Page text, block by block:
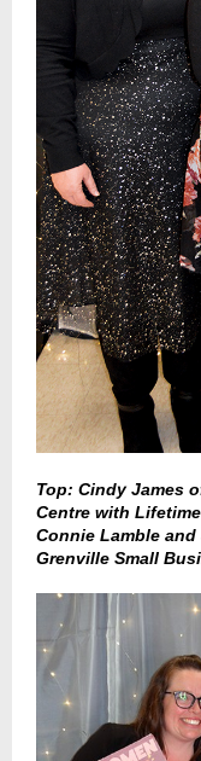
Top: Cindy James
Centre with
Connie Lamble
Grenville Small